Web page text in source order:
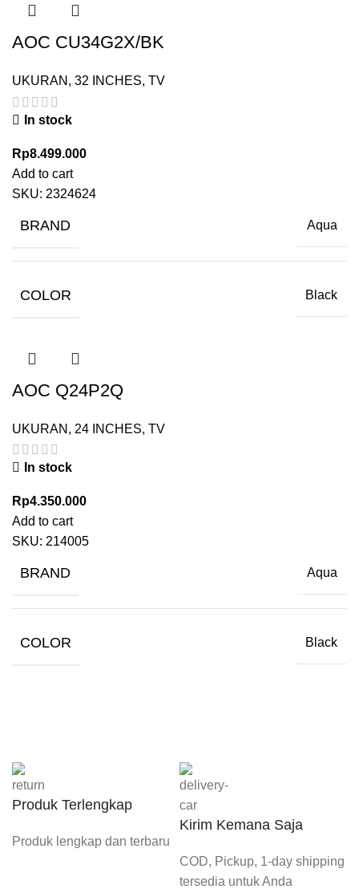
AOC CU34G2X/BK
UKURAN , 32 INCHES, TV
In stock
Rp8.499.000
Add to cart
SKU: 2324624
BRAND Aqua
COLOR Black
AOC Q24P2Q
UKURAN , 24 INCHES, TV
In stock
Rp4.350.000
Add to cart
SKU: 214005
BRAND Aqua
COLOR Black
Produk Terlengkap
Produk lengkap dan terbaru
Kirim Kemana Saja
COD, Pickup, 1-day shipping
tersedia untuk Anda